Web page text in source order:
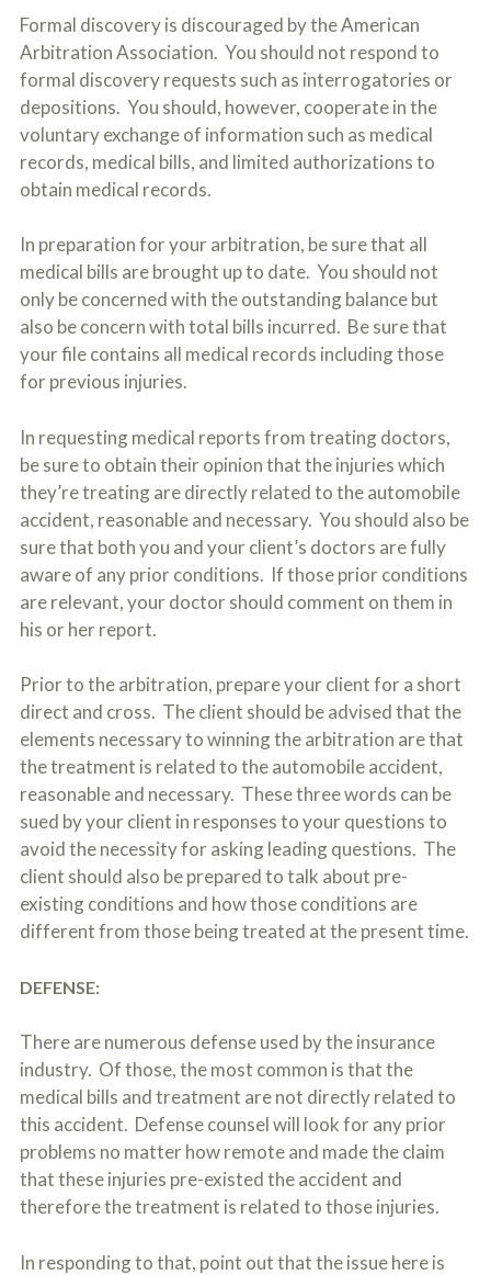
Formal discovery is discouraged by the American
Arbitration Association. You should not respond to
formal discovery requests such as interrogatories or
depositions. You should, however, cooperate in the
voluntary exchange of information such as medical
records, medical bills, and limited authorizations to
obtain medical records.
In preparation for your arbitration, be sure that all
medical bills are brought up to date. You should not
only be concerned with the outstanding balance but
also be concern with total bills incurred. Be sure that
your file contains all medical records including those
for previous injuries.
In requesting medical reports from treating doctors,
be sure to obtain their opinion that the injuries which
they’re treating are directly related to the automobile
accident, reasonable and necessary. You should also be
sure that both you and your client’s doctors are fully
aware of any prior conditions. If those prior conditions
are relevant, your doctor should comment on them in
his or her report.
Prior to the arbitration, prepare your client for a short
direct and cross. The client should be advised that the
elements necessary to winning the arbitration are that
the treatment is related to the automobile accident,
reasonable and necessary. These three words can be
sued by your client in responses to your questions to
avoid the necessity for asking leading questions. The
client should also be prepared to talk about pre-
existing conditions and how those conditions are
different from those being treated at the present time.
DEFENSE:
There are numerous defense used by the insurance
industry. Of those, the most common is that the
medical bills and treatment are not directly related to
this accident. Defense counsel will look for any prior
problems no matter how remote and made the claim
that these injuries pre-existed the accident and
therefore the treatment is related to those injuries.
In responding to that, point out that the issue here is